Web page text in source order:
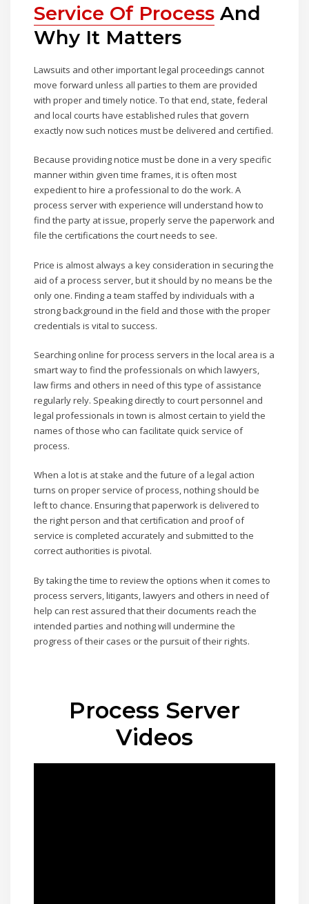
Service Of Process And
Why It Matters
Lawsuits and other important legal proceedings cannot
move forward unless all parties to them are provided
with proper and timely notice. To that end, state, federal
and local courts have established rules that govern
exactly now such notices must be delivered and certified.
Because providing notice must be done in a very specific
manner within given time frames, it is often most
expedient to hire a professional to do the work. A
process server with experience will understand how to
find the party at issue, properly serve the paperwork and
file the certifications the court needs to see.
Price is almost always a key consideration in securing the
aid of a process server, but it should by no means be the
only one. Finding a team staffed by individuals with a
strong background in the field and those with the proper
credentials is vital to success.
Searching online for process servers in the local area is a
smart way to find the professionals on which lawyers,
law firms and others in need of this type of assistance
regularly rely. Speaking directly to court personnel and
legal professionals in town is almost certain to yield the
names of those who can facilitate quick service of
process.
When a lot is at stake and the future of a legal action
turns on proper service of process, nothing should be
left to chance. Ensuring that paperwork is delivered to
the right person and that certification and proof of
service is completed accurately and submitted to the
correct authorities is pivotal.
By taking the time to review the options when it comes to
process servers, litigants, lawyers and others in need of
help can rest assured that their documents reach the
intended parties and nothing will undermine the
progress of their cases or the pursuit of their rights.
Process Server
Videos